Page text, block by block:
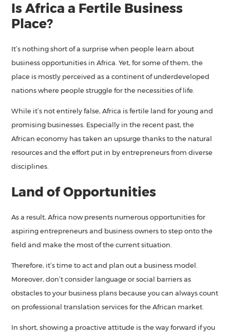
Is Africa a Fertile Business
Place?
It’s nothing short of a surprise when people learn about
business opportunities in Africa. Yet, for some of them, the
place is mostly perceived as a continent of underdeveloped
nations where people struggle for the necessities of life.
While it’s not entirely false, Africa is fertile land for young and
promising businesses. Especially in the recent past, the
African economy has taken an upsurge thanks to the natural
resources and the effort put in by entrepreneurs from diverse
disciplines.
Land of Opportunities
As a result, Africa now presents numerous opportunities for
aspiring entrepreneurs and business owners to step onto the
field and make the most of the current situation.
Therefore, it’s time to act and plan out a business model.
Moreover, don’t consider language or social barriers as
obstacles to your business plans because you can always count
on professional translation services for the African market.
In short, showing a proactive attitude is the way forward if you